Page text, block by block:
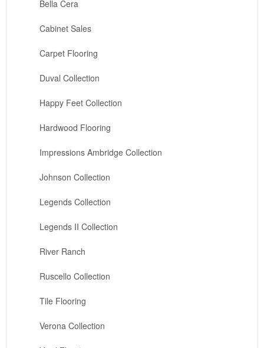
Bella Cera
Cabinet Sales
Carpet Flooring
Duval Collection
Happy Feet Collection
Hardwood Flooring
Impressions Ambridge Collection
Johnson Collection
Legends Collection
Legends II Collection
River Ranch
Ruscello Collection
Tile Flooring
Verona Collection